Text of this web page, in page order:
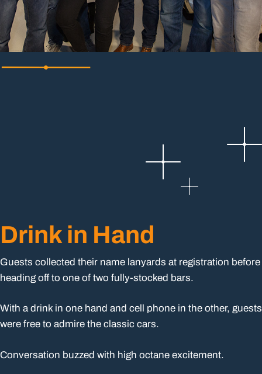
Drink in Hand
Guests collected their name lanyards at registration before
heading off to one of two fully-stocked bars.
With a drink in one hand and cell phone in the other, guests
were free to admire the classic cars.
Conversation buzzed with high octane excitement.